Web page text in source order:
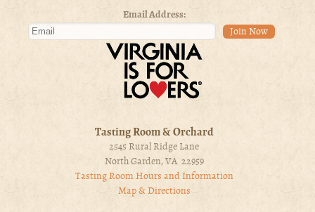
Email Address:
Tasting Room & Orchard
2545 Rural Ridge Lane
North Garden, VA 22959
Tasting Room Hours and Information
Map & Directions